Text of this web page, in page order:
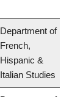
Department of
French,
Hispanic &
Italian Studies